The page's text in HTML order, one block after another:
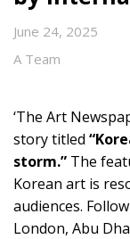
June 24, 2025
A Team
‘The Art
story titled
storm.” The
Korean art is
audiences.
London, Abu